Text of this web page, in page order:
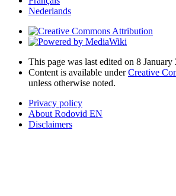
Nederlands
This page was last edited on 8 January
Content is available underCreative
unless otherwise noted.
Privacy policy
About Rodovid EN
Disclaimers